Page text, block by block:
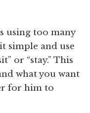
using too many
simple and use
or “stay.” This
what you want
for him to